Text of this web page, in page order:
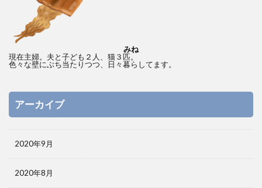
みね
現在主婦。夫と子ども２人、猫３匹。
色々な壁にぶち当たりつつ、日々暮らしてます。
アーカイブ
2020年9月
2020年8月